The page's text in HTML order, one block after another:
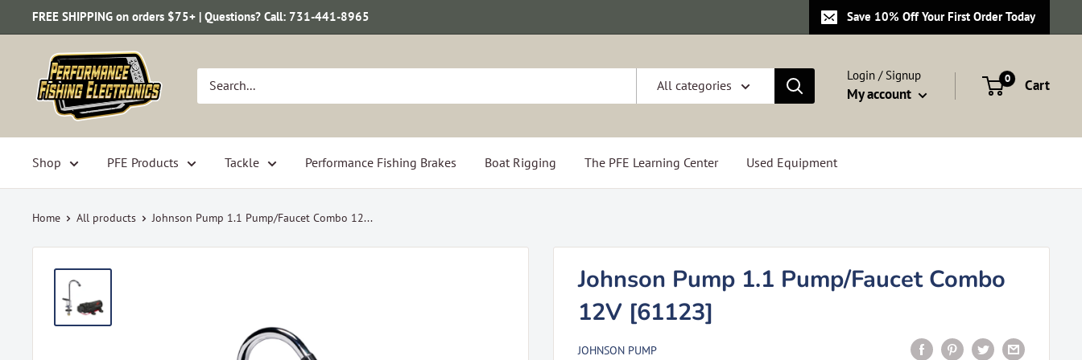
to
FREE SHIPPING on orders $75+ | Questions? Call: 731-441-8965 Save 10% Off Your First Order Today
Performance
Fishing
Electronics
All categories
Login / Signup
My account
0 Cart
Shop PFE Products Tackle Performance Fishing Brakes Boat Rigging The PFE Learning Center Used Equipment
Home All products Johnson Pump 1.1 Pump/Faucet Combo 12...
Johnson Pump 1.1 Pump/Faucet Combo
12V [61123]
JOHNSON PUMP